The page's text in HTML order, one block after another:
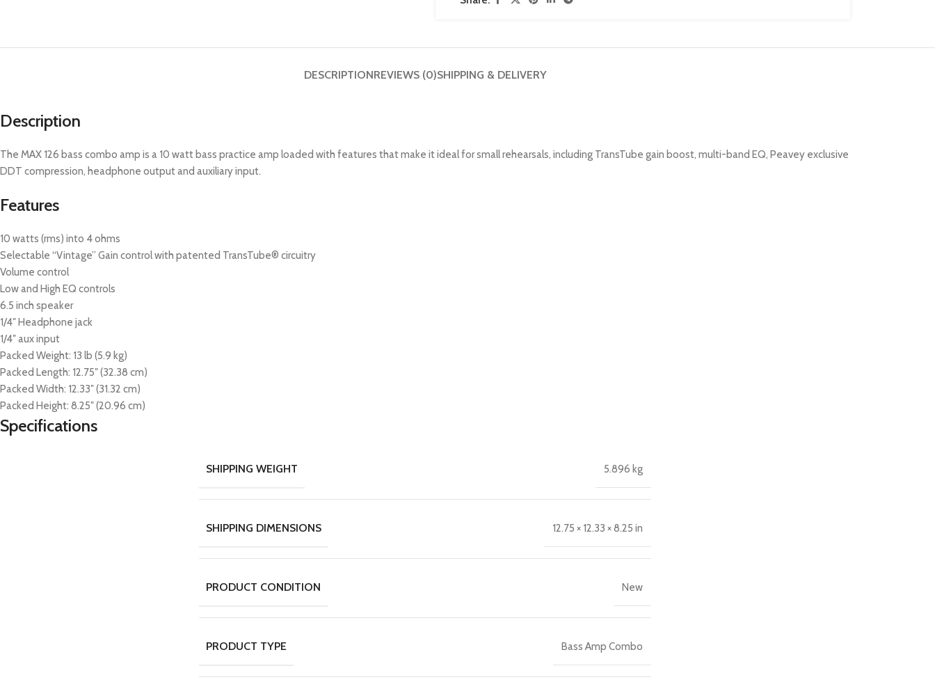
DESCRIPTIONREVIEWS (0)SHIPPING & DELIVERY
Description
The MAX 126 bass combo amp is a 10 watt bass practice amp loaded with features that make it ideal for small rehearsals, including TransTube gain boost, multi-band EQ, Peavey exclusive
DDT compression, headphone output and auxiliary input.
Features
10 watts (rms) into 4 ohms
Selectable “Vintage” Gain control with patented TransTube® circuitry
Volume control
Low and High EQ controls
6.5 inch speaker
1/4″ Headphone jack
1/4″ aux input
Packed Weight: 13 lb (5.9 kg)
Packed Length: 12.75″ (32.38 cm)
Packed Width: 12.33″ (31.32 cm)
Packed Height: 8.25″ (20.96 cm)
Specifications
SHIPPING WEIGHT 5.896 kg
SHIPPING DIMENSIONS 12.75 × 12.33 × 8.25 in
PRODUCT CONDITION New
PRODUCT TYPE Bass Amp Combo